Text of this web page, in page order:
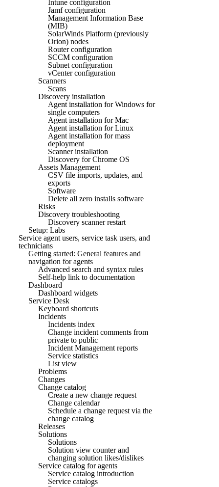
Intune configuration
Jamf configuration
Management Information Base
(MIB)
SolarWinds Platform (previously
Orion) nodes
Router configuration
SCCM configuration
Subnet configuration
vCenter configuration
Scanners
Scans
Discovery installation
Agent installation for Windows for
single computers
Agent installation for Mac
Agent installation for Linux
Agent installation for mass
deployment
Scanner installation
Discovery for Chrome OS
Assets Management
CSV file imports, updates, and
exports
Software
Delete all zero installs software
Risks
Discovery troubleshooting
Discovery scanner restart
Setup: Labs
Service agent users, service task users, and
technicians
Getting started: General features and
navigation for agents
Advanced search and syntax rules
Self-help link to documentation
Dashboard
Dashboard widgets
Service Desk
Keyboard shortcuts
Incidents
Incidents index
Change incident comments from
private to public
Incident Management reports
Service statistics
List view
Problems
Changes
Change catalog
Create a new change request
Change calendar
Schedule a change request via the
change catalog
Releases
Solutions
Solutions
Solution view counter and
changing solution likes/dislikes
Service catalog for agents
Service catalog introduction
Service catalogs